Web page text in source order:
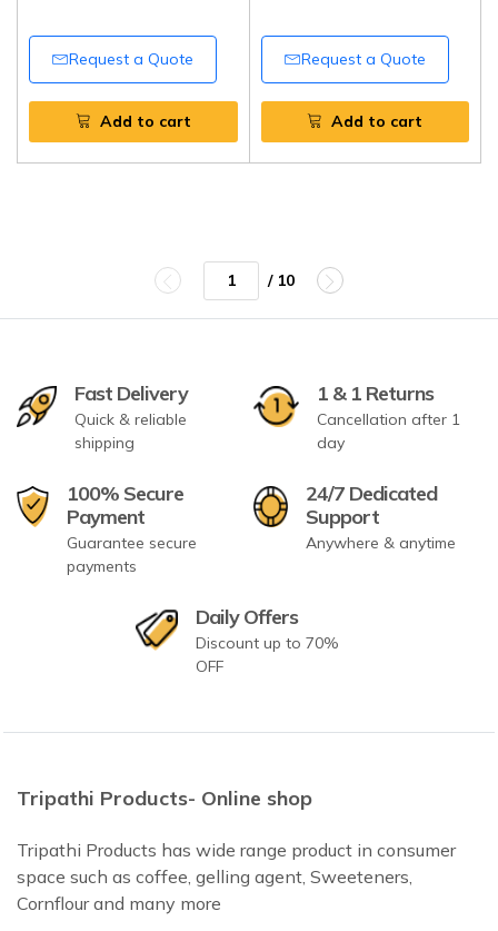
Request a Quote
Add to cart
Request a Quote
Add to cart
/ 10
Fast Delivery
Quick & reliable
shipping
1 & 1 Returns
Cancellation after 1
day
100% Secure
Payment
Guarantee secure
payments
24/7 Dedicated
Support
Anywhere & anytime
Daily Offers
Discount up to 70%
OFF
Tripathi Products- Online shop
Tripathi Products has wide range product in consumer
space such as coffee, gelling agent, Sweeteners,
Cornflour and many more